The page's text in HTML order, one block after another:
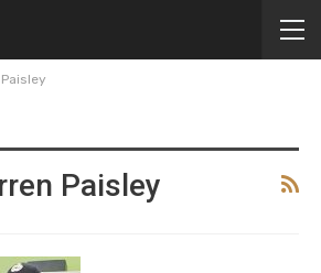
Paisley